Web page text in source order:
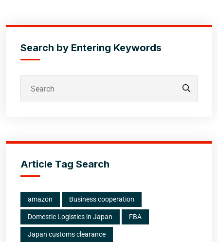
Search by Entering Keywords
Article Tag Search
amazon Business cooperation
Domestic Logistics in Japan FBA
Japan customs clearance